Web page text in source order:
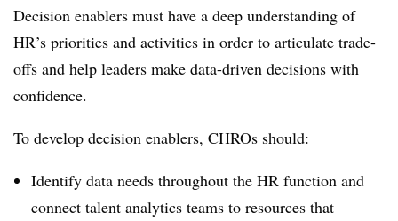
Decision enablers must have a deep understanding of
HR’s priorities and activities in order to articulate trade-
offs and help leaders make data-driven decisions with
confidence.
To develop decision enablers, CHROs should:
Identify data needs throughout the HR function and
connect talent analytics teams to resources that